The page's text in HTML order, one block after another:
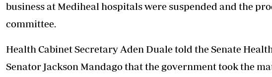
business at Mediheal hospitals were suspended and the
committee.
Health Cabinet Secretary Aden Duale told the Senate
Senator Jackson Mandago that the government took the